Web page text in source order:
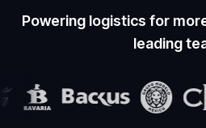
Powering logistics for
leading